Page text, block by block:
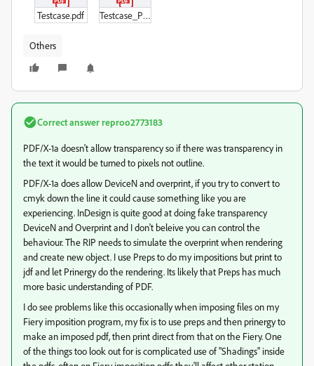
Testcase.pdf Testcase_PREPS-PDF.pdf
Others
Correct answerreproo2773183
PDF/X-1a doesn't allow transparency so if there was transparency in
the text it would be turned to pixels not outline.
PDF/X-1a does allow DeviceN and overprint, if you try to convert to
cmyk down the line it could cause something like you are
experiencing. InDesign is quite good at doing fake transparency
DeviceN and Overprint and I don't beleive you can control the
behaviour. The RIP needs to simulate the overprint when rendering
and create new object. I use Preps to do my impositions but print to
jdf and let Prinergy do the rendering. Its likely that Preps has much
more basic understanding of PDF.
I do see problems like this occasionally when imposing files on my
Fiery imposition program, my fix is to use preps and then prinergy to
make an imposed pdf, then print direct from that on the Fiery. One
of the things too look out for is complicated use of "Shadings" inside